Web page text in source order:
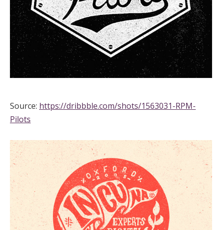
Source: https://dribbble.com/shots/1563031-RPM-
Pilots